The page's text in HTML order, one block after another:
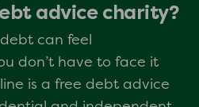
advice charity?
can feel
don’t have to face it
is a free debt advice